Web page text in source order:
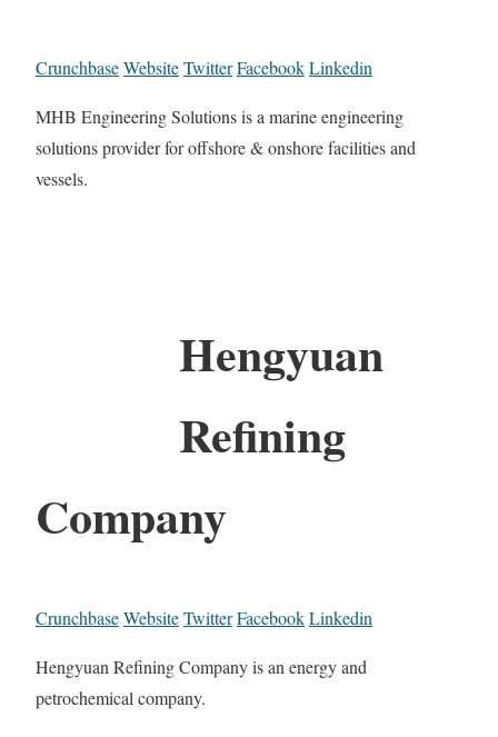
CrunchbaseWebsiteTwitterFacebookLinkedin
MHB Engineering Solutions is a marine engineering
solutions provider for offshore & onshore facilities and
vessels.
Hengyuan
Refining
Company
CrunchbaseWebsiteTwitterFacebookLinkedin
Hengyuan Refining Company is an energy and
petrochemical company.